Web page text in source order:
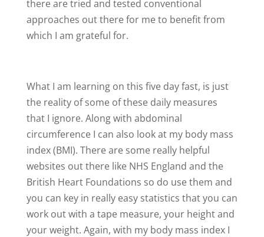
there are tried and tested conventional
approaches out there for me to benefit from
which I am grateful for.
What I am learning on this five day fast, is just
the reality of some of these daily measures
that I ignore. Along with abdominal
circumference I can also look at my body mass
index (BMI). There are some really helpful
websites out there like NHS England and the
British Heart Foundations so do use them and
you can key in really easy statistics that you can
work out with a tape measure, your height and
your weight. Again, with my body mass index I